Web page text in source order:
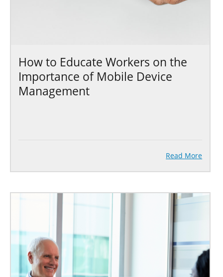
How to Educate Workers on the
Importance of Mobile Device
Management
Read More